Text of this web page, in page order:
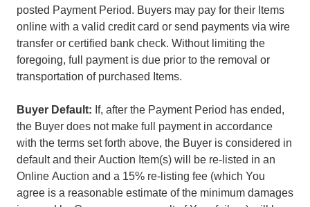
posted Payment Period. Buyers may pay for their Items
online with a valid credit card or send payments via wire
transfer or certified bank check. Without limiting the
foregoing, full payment is due prior to the removal or
transportation of purchased Items.
Buyer Default: If, after the Payment Period has ended,
the Buyer does not make full payment in accordance
with the terms set forth above, the Buyer is considered in
default and their Auction Item(s) will be re-listed in an
Online Auction and a 15% re-listing fee (which You
agree is a reasonable estimate of the minimum damages